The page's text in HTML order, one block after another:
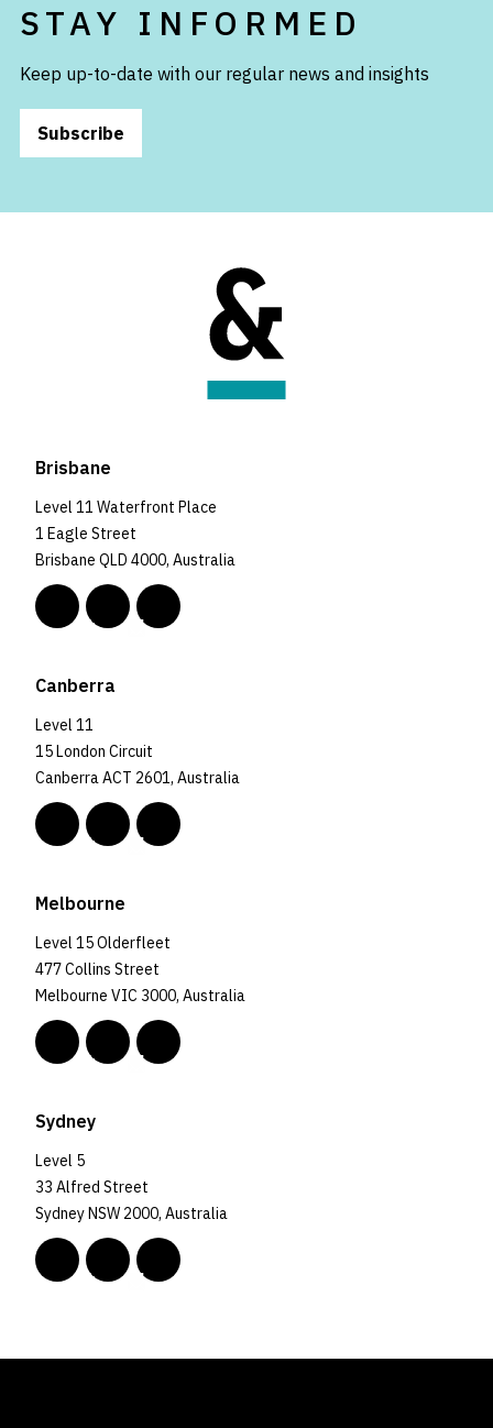
STAY INFORMED
Keep up-to-date with our regular news and insights
Subscribe
Brisbane
Level 11 Waterfront Place
1 Eagle Street
Brisbane QLD 4000, Australia
Canberra
Level 11
15 London Circuit
Canberra ACT 2601, Australia
Melbourne
Level 15 Olderfleet
477 Collins Street
Melbourne VIC 3000, Australia
Sydney
Level 5
33 Alfred Street
Sydney NSW 2000, Australia